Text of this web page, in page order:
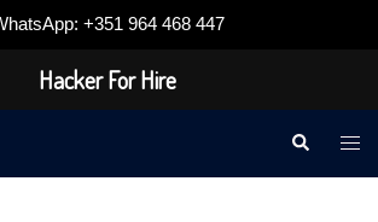
+351 964 468 447
Search
Hacker For Hire